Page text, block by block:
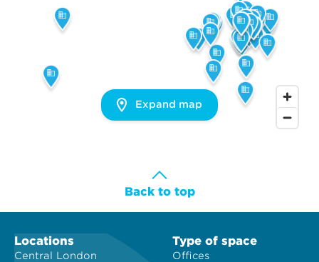
Expand map
Back to top
Locations
Central London
Type of space
Offices